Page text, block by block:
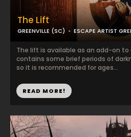
The Lift
GREENVILLE (SC) ESCAPE ARTIST
The lift is available as an add-on
contains some brief periods of
so it is recommended for ages...
READ MORE!